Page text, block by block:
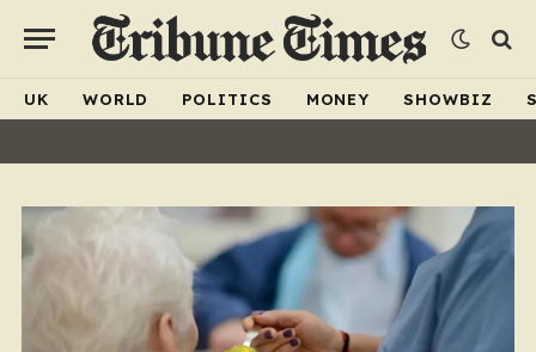
UK WORLD POLITICS MONEY SHOWBIZ